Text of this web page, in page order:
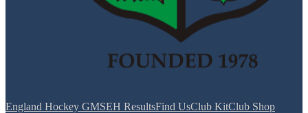
England Hockey GMSEH ResultsFind UsClub KitClub Shop